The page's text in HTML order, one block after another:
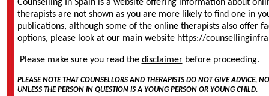
Counselling In Spain is a website offering information about
therapists are not shown as you are more likely to find one in
publications, although some of the online therapists also offer
options, please look at our main website https://
Please make sure you read the disclaimerbefore proceeding.
PLEASE NOTE THAT COUNSELLORS AND THERAPISTS DO NOT GIVE ADVICE,
UNLESS THE PERSON IN QUESTION IS A YOUNG PERSON OR YOUNG CHILD.